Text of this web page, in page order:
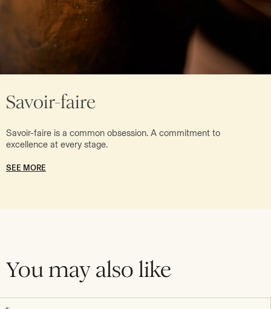
Savoir-faire
Savoir-faire is a common obsession. A commitment to
excellence at every stage.
SEE MORE
You may also like